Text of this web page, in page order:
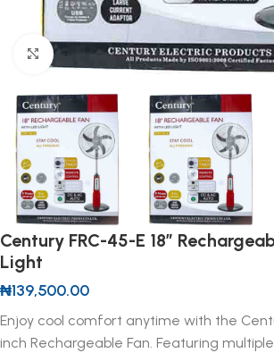
Click to enlarge
Century FRC-45-E 18”
Light
₦139,500.00
Enjoy cool comfort anytime with the
inch Rechargeable Fan. Featuring